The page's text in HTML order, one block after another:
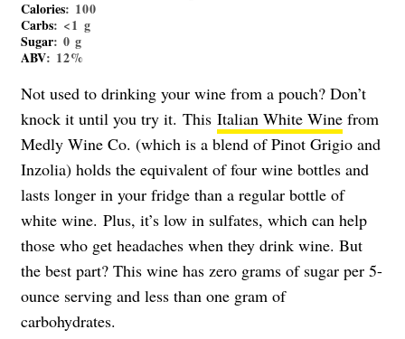
Calories: 100
Carbs: <1 g
Sugar: 0 g
ABV: 12%
Not used to drinking your wine from a pouch? Don’t
knock it until you try it. This Italian White Wine from
Medly Wine Co. (which is a blend of Pinot Grigio and
Inzolia) holds the equivalent of four wine bottles and
lasts longer in your fridge than a regular bottle of
white wine. Plus, it’s low in sulfates, which can help
those who get headaches when they drink wine. But
the best part? This wine has zero grams of sugar per 5-
ounce serving and less than one gram of
carbohydrates.